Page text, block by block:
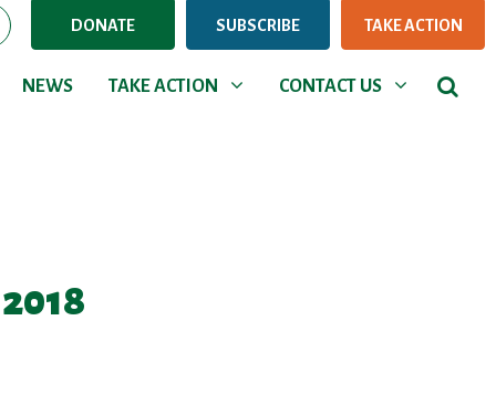
DONATE SUBSCRIBE TAKE ACTION
NEWS
NEWS TAKE ACTION
Show submenu for
TAKE ACTION CONTACT US
Show submenu for
CONTACT US